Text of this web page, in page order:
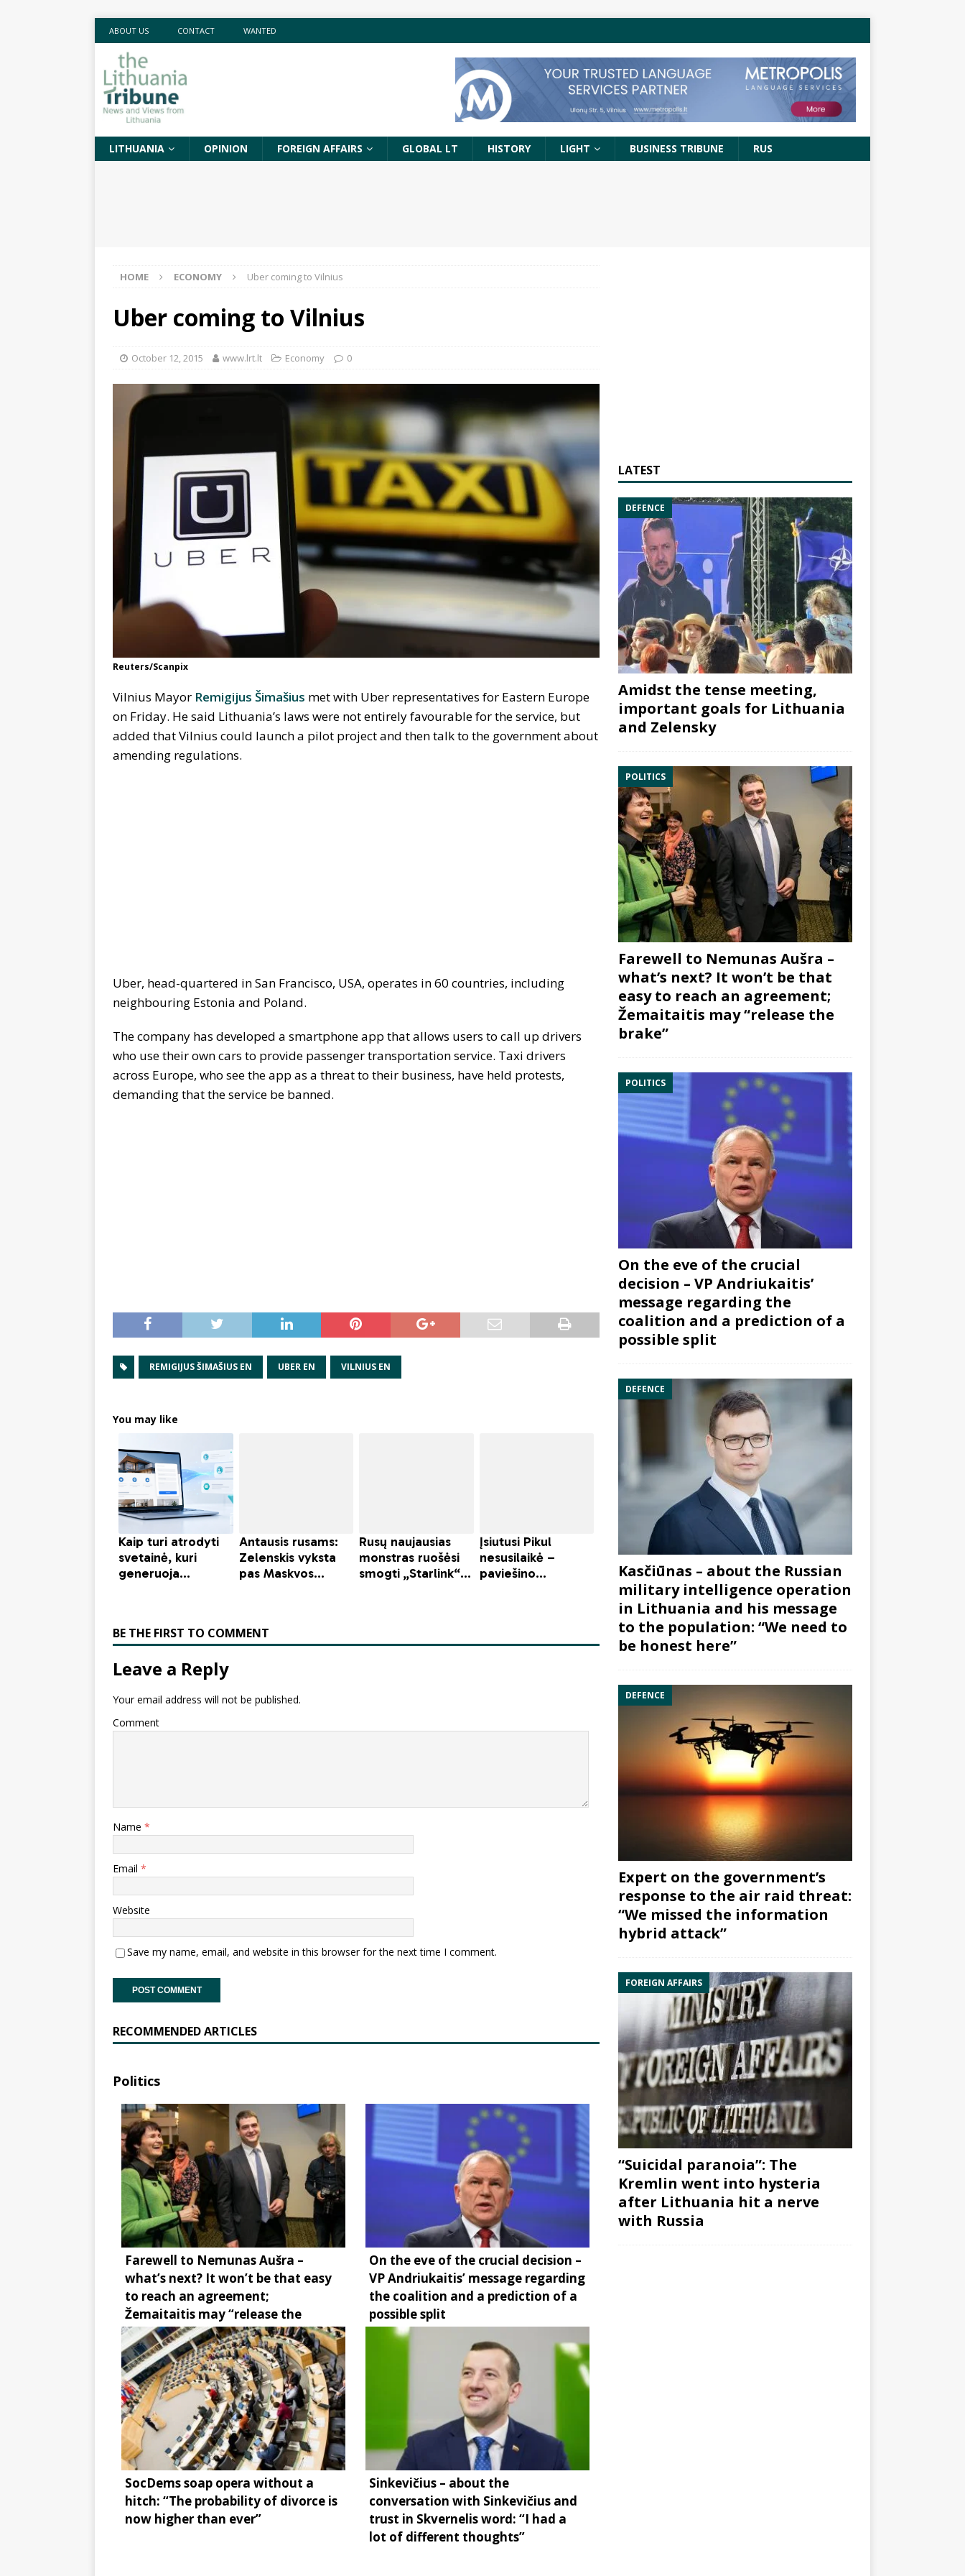
ABOUT US CONTACT WANTED
LITHUANIA OPINION FOREIGN AFFAIRS GLOBAL LT HISTORY LIGHT BUSINESS TRIBUNE RUS
HOME ECONOMY Uber coming to Vilnius
Uber coming to Vilnius
October 12, 2015 www.lrt.lt Economy 0
Reuters/Scanpix
Vilnius Mayor Remigijus Šimašius met with Uber representatives for Eastern Europe
on Friday. He said Lithuania’s laws were not entirely favourable for the service, but
added that Vilnius could launch a pilot project and then talk to the government about
amending regulations.
Uber, head-quartered in San Francisco, USA, operates in 60 countries, including
neighbouring Estonia and Poland.
The company has developed a smartphone app that allows users to call up drivers
who use their own cars to provide passenger transportation service. Taxi drivers
across Europe, who see the app as a threat to their business, have held protests,
demanding that the service be banned.
REMIGIJUS ŠIMAŠIUS EN UBER EN VILNIUS EN
You may like
BE THE FIRST TO COMMENT
Leave a Reply
Your email address will not be published.
Comment
Name *
Email *
Website
Save my name, email, and website in this browser for the next time I comment.
RECOMMENDED ARTICLES
Politics
Farewell to Nemunas Aušra –
what’s next? It won’t be that easy
to reach an agreement;
Žemaitaitis may “release the
brake”
On the eve of the crucial decision –
VP Andriukaitis’ message regarding
the coalition and a prediction of a
possible split
SocDems soap opera without a
hitch: “The probability of divorce is
now higher than ever”
Sinkevičius – about the
conversation with Sinkevičius and
trust in Skvernelis word: “I had a
lot of different thoughts”
LATEST
DEFENCE
Amidst the tense meeting,
important goals for Lithuania
and Zelensky
POLITICS
Farewell to Nemunas Aušra –
what’s next? It won’t be that
easy to reach an agreement;
Žemaitaitis may “release the
brake”
POLITICS
On the eve of the crucial
decision – VP Andriukaitis’
message regarding the
coalition and a prediction of a
possible split
DEFENCE
Kasčiūnas – about the Russian
military intelligence operation
in Lithuania and his message
to the population: “We need to
be honest here”
DEFENCE
Expert on the government’s
response to the air raid threat:
“We missed the information
hybrid attack”
FOREIGN AFFAIRS
“Suicidal paranoia”: The
Kremlin went into hysteria
after Lithuania hit a nerve
with Russia